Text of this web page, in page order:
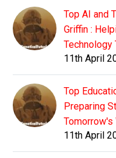
Top AI and
Griffin :
Technology
11th April
Top
Preparing
Tomorrow's
11th April